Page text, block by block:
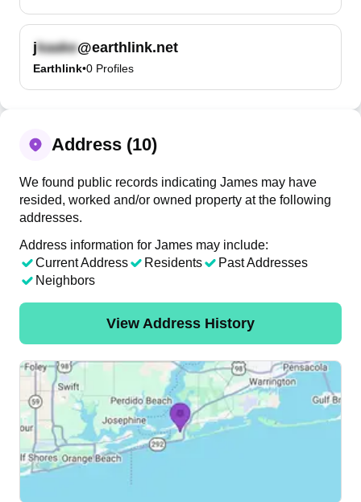
j @earthlink.net
Earthlink•0 Profiles
Address (10)
We found public records indicating James may have
resided, worked and/or owned property at the following
addresses.
Address information for James may include:
Current Address
Residents
Past Addresses
Neighbors
View Address History